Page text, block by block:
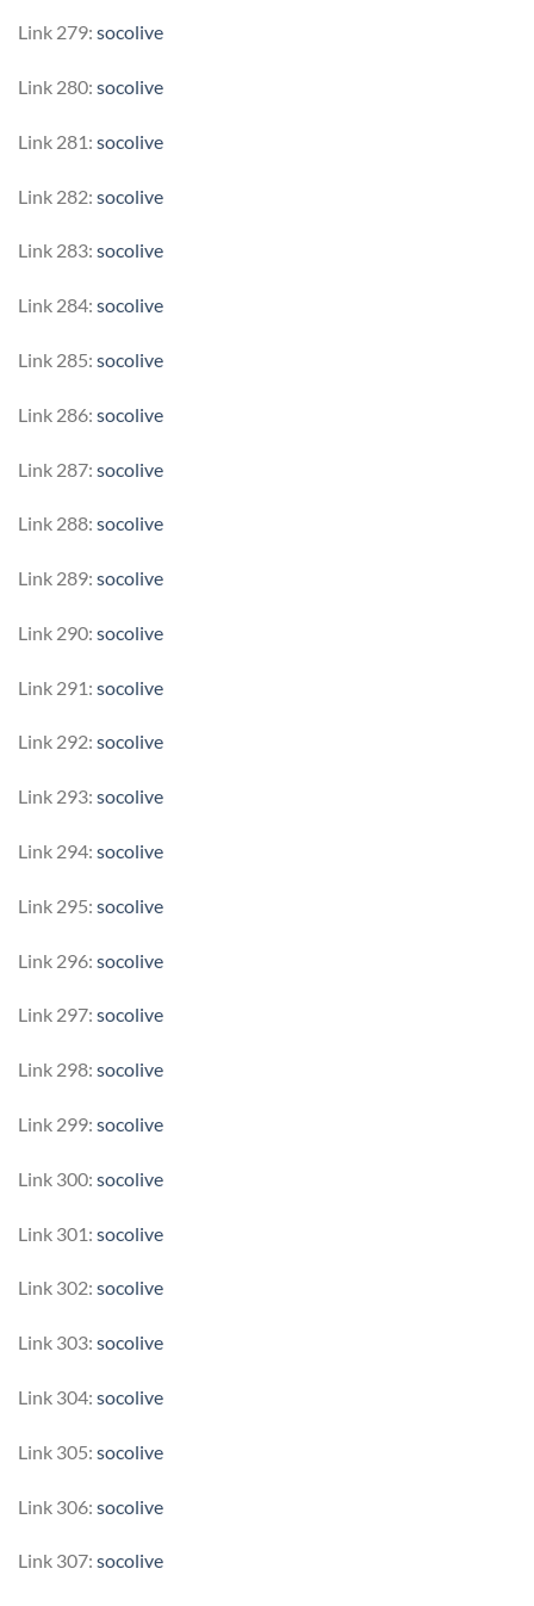
Link 279: socolive
Link 280: socolive
Link 281: socolive
Link 282: socolive
Link 283: socolive
Link 284: socolive
Link 285: socolive
Link 286: socolive
Link 287: socolive
Link 288: socolive
Link 289: socolive
Link 290: socolive
Link 291: socolive
Link 292: socolive
Link 293: socolive
Link 294: socolive
Link 295: socolive
Link 296: socolive
Link 297: socolive
Link 298: socolive
Link 299: socolive
Link 300: socolive
Link 301: socolive
Link 302: socolive
Link 303: socolive
Link 304: socolive
Link 305: socolive
Link 306: socolive
Link 307: socolive